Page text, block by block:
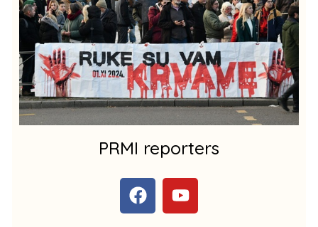
m
1
PRMI reporters
F
a
Y
o